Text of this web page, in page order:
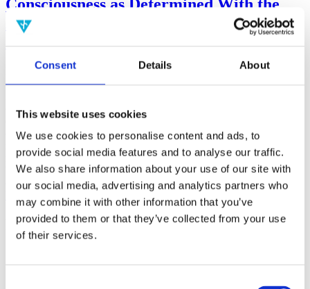
Consent Details About
This website uses cookies
We use cookies to personalise content and ads, to
provide social media features and to analyse our traffic.
We also share information about your use of our site with
our social media, advertising and analytics partners who
may combine it with other information that you’ve
provided to them or that they’ve collected from your use
of their services.
Consciousness as Determined With the
Advanced Meta-Experimental Protocol
Prior work by Radin et al. (2012, 2016) reported the astonishing
claim that an anomalous effect on double-slit (DS) light-interference
observer consciousness. Given the radical implications, could there
exist an alternative explanation, other than an anomalous
consciousness effect, such as artifacts including systematic
methodological error (SME)? To address this question, a conceptual
replication study involving 10,000 test trials was commissioned to
be performed blindly by the same investigator who had reported the
original results.
Filter the archive